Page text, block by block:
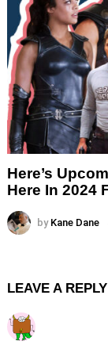
Here’s
Here In 2024
by Kane Dane
LEAVE A REPLY